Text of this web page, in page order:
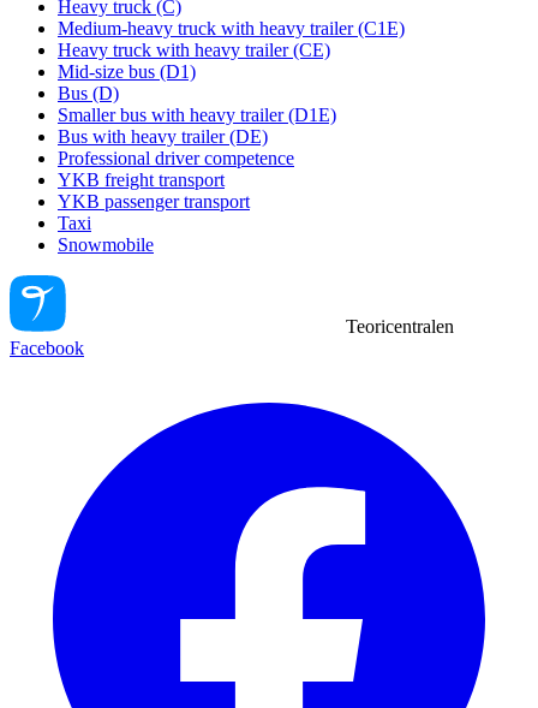
Heavy truck (C)
Medium-heavy truck with heavy trailer (C1E)
Heavy truck with heavy trailer (CE)
Mid-size bus (D1)
Bus (D)
Smaller bus with heavy trailer (D1E)
Bus with heavy trailer (DE)
Professional driver competence
YKB freight transport
YKB passenger transport
Taxi
Snowmobile
Teoricentralen
Facebook